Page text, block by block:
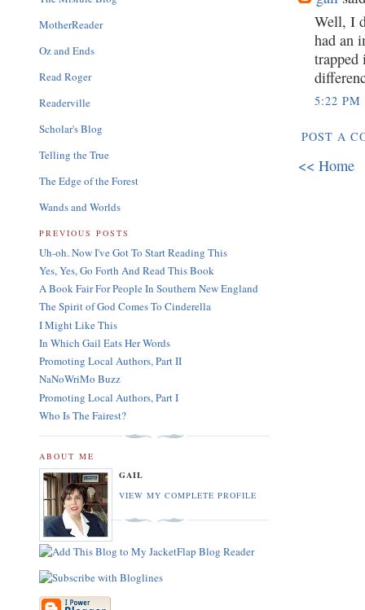
Well, I
had an
trapped
5:22 PM
POST A
<< Home
MotherReader
Oz and Ends
Read Roger
Readerville
Scholar's Blog
Telling the True
The Edge of the Forest
Wands and Worlds
PREVIOUS POSTS
Uh-oh. Now I've Got To Start Reading This
Yes, Yes, Go Forth And Read This Book
A Book Fair For People In Southern New England
The Spirit of God Comes To Cinderella
I Might Like This
In Which Gail Eats Her Words
Promoting Local Authors, Part II
NaNoWriMo Buzz
Promoting Local Authors, Part I
Who Is The Fairest?
ABOUT ME
GAIL
VIEW MY COMPLETE PROFILE